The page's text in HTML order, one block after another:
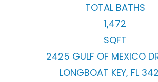
TOTAL BATHS
1,472
SQFT
2425 GULF OF MEXICO
LONGBOAT KEY, FL